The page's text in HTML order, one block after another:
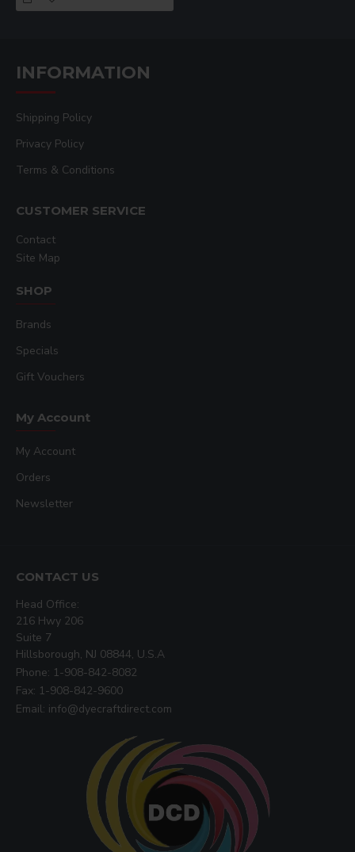
INFORMATION
Shipping Policy
Privacy Policy
Terms & Conditions
CUSTOMER SERVICE
Contact
Site Map
SHOP
Brands
Specials
Gift Vouchers
My Account
My Account
Orders
Newsletter
CONTACT US
Head Office:
216 Hwy 206
Suite 7
Hillsborough, NJ 08844, U.S.A
Phone: 1-908-842-8082
Fax: 1-908-842-9600
Email: info@dyecraftdirect.com